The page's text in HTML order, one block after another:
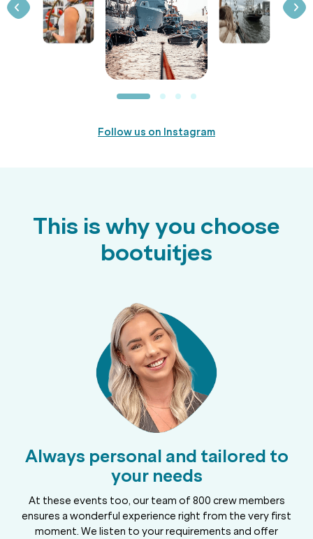
Follow us on Instagram
This is why you choose
bootuitjes
Always personal and tailored to
your needs
At these events too, our team of 800 crew members
ensures a wonderful experience right from the very first
moment. We listen to your requirements and offer